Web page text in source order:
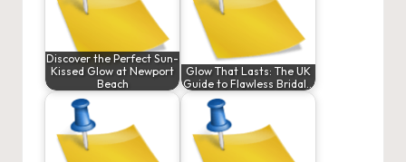
Discover the Perfect Sun-
Kissed Glow at Newport
Beach
Glow That Lasts: The UK
Guide to Flawless Bridal…